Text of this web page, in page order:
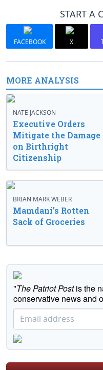
START A
FACEBOOK X
MORE ANALYSIS
NATE JACKSON
Executive Orders
Mitigate the Damage
on Birthright
Citizenship
BRIAN MARK WEBER
Mamdani’s Rotten
Sack of Groceries
"The Patriot Postis the
conservative news and